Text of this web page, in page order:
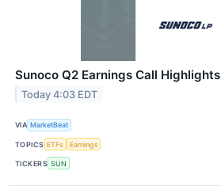
Sunoco Q2 Earnings Call Highlights
Today 4:03 EDT
VIA MarketBeat
TOPICS ETFs Earnings
TICKERS SUN